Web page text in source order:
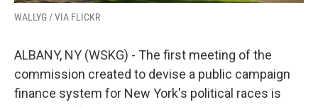
WALLYG / VIA FLICKR
ALBANY, NY (WSKG) - The first meeting of the
commission created to devise a public campaign
finance system for New York's political races is